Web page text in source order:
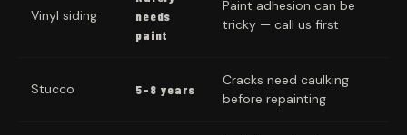
Vinyl siding
needs
paint
Paint adhesion can be
tricky — call us first
Stucco 5–8 years
Cracks need caulking
before repainting